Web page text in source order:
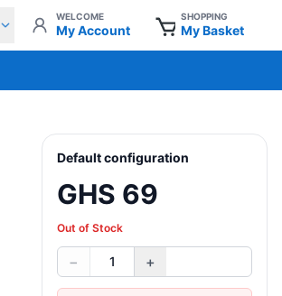
WELCOME
My Account
SHOPPING
My Basket
Default configuration
GHS 69
Out of Stock
− 1 +